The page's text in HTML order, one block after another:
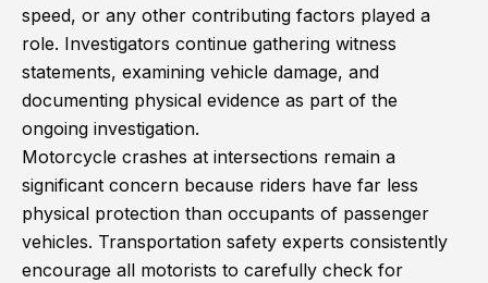
speed, or any other contributing factors played a
role. Investigators continue gathering witness
statements, examining vehicle damage, and
documenting physical evidence as part of the
ongoing investigation.
Motorcycle crashes at intersections remain a
significant concern because riders have far less
physical protection than occupants of passenger
vehicles. Transportation safety experts consistently
encourage all motorists to carefully check for